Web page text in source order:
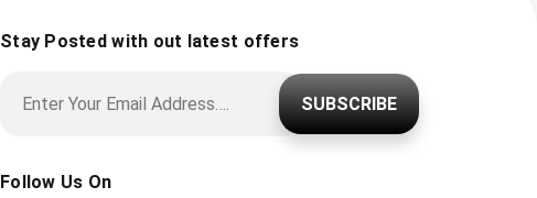
Stay Posted with out latest offers
SUBSCRIBE
Follow Us On